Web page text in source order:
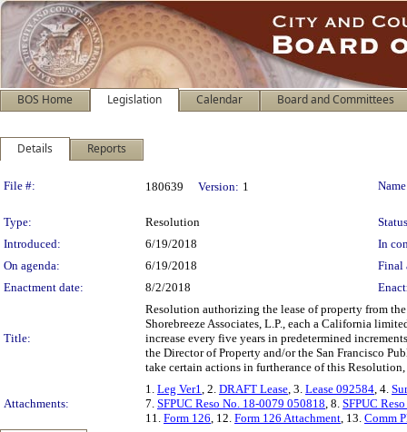
BOS Home Legislation Calendar Board and Committees
Details Reports
Legislation Details
File #: 180639 Version: 1
Type: Resolution
Introduced:
6/19/2018
In
On agenda:
6/19/2018
Final
Enactment date:
8/2/2018
Title:
Resolution authorizing the lease of property from
Shorebreeze Associates, L.P., each a California
increase every five years in predetermined
the Director of Property and/or the San Francisco
take certain actions in furtherance of this
Attachments:
1. Leg Ver1, 2. DRAFT Lease, 3. Lease 092584, 4.
7. SFPUC Reso No. 18-0079 050818, 8. SFPUC
11. Form 126, 12. Form 126 Attachment, 13. Comm